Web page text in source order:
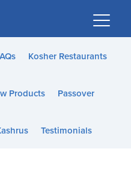
Kosher Restaurants
Products Passover
Testimonials